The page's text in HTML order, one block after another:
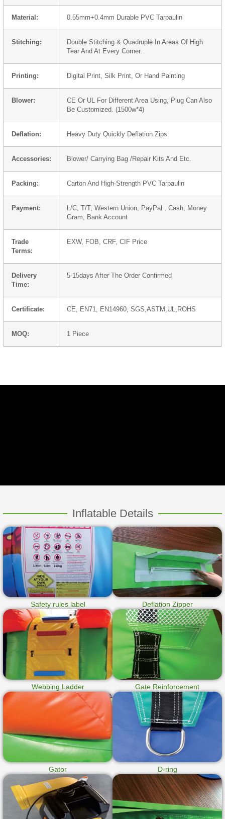
Material: 0.55mm+0.4mm Durable PVC Tarpaulin
Stitching:
Double Stitching & Quadruple In Areas Of High
Tear And At Every Corner.
Printing: Digital Print, Silk Print, Or Hand Painting
Blower:
CE Or UL For Different Area Using, Plug Can Also
Be Customized. (1500w*4)
Deflation: Heavy Duty Quickly Deflation Zips.
Accessories: Blower/ Carrying Bag /Repair Kits And Etc.
Packing: Carton And High-Strength PVC Tarpaulin
Payment:
L/C, T/T, Western Union, PayPal , Cash, Money
Gram, Bank Account
Trade
Terms:
EXW, FOB, CRF, CIF Price
Delivery
Time:
5-15days After The Order Confirmed
Certificate: CE, EN71, EN14960, SGS,ASTM,UL,ROHS
MOQ: 1 Piece
Inflatable Details
Safety rules label Deflation Zipper
Webbing Ladder Gate Reinforcement
Gator D-ring